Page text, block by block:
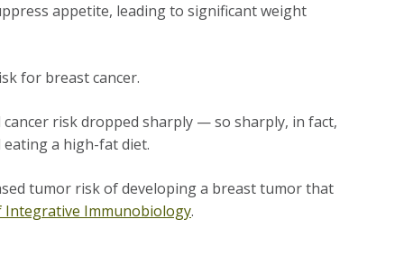
appetite, leading to significant weight
for breast cancer.
cancer risk dropped sharply — so sharply, in fact,
a high-fat diet.
tumor risk of developing a breast tumor that
Integrative Immunobiology.